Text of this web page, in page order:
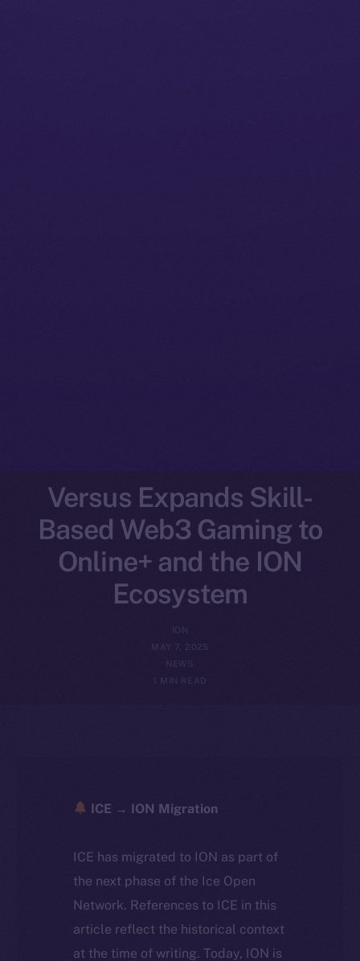
Versus Expands Skill-
Based Web3 Gaming to
Online+ and the ION
Ecosystem
MAY 7, 2025
NEWS
ICE → ION Migration
ICE has migrated to ION as part of
the next phase of the Ice Open
Network. References to ICE in this
article reflect the historical context
at the time of writing. Today, ION is